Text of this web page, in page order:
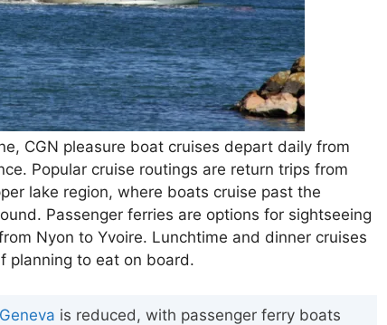
CGN pleasure boat cruises depart daily from
Popular cruise routings are return trips from
lake region, where boats cruise past the
Passenger ferries are options for sightseeing
Nyon to Yvoire. Lunchtime and dinner cruises
planning to eat on board.
is reduced, with passenger ferry boats